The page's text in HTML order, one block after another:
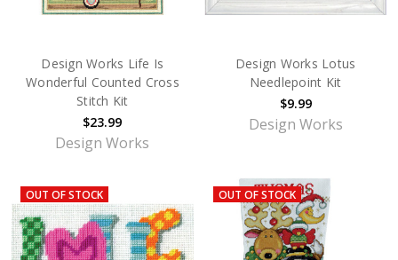
Design Works Life Is
Wonderful Counted Cross
Stitch Kit
$23.99
Design Works
Design Works Lotus
Needlepoint Kit
$9.99
Design Works
OUT OF STOCK OUT OF STOCK